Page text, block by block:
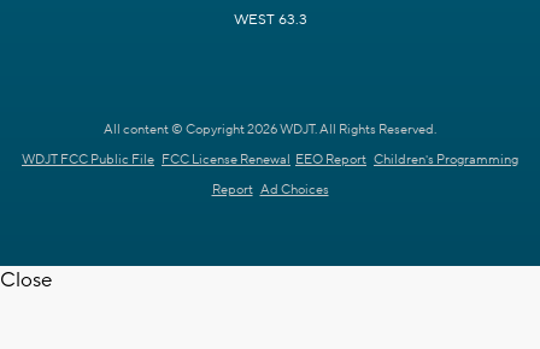
WEST 63.3
All content © Copyright 2026 WDJT. All Rights Reserved.
WDJT FCC Public File FCC License Renewal EEO Report Children's Programming
Report Ad Choices
Close